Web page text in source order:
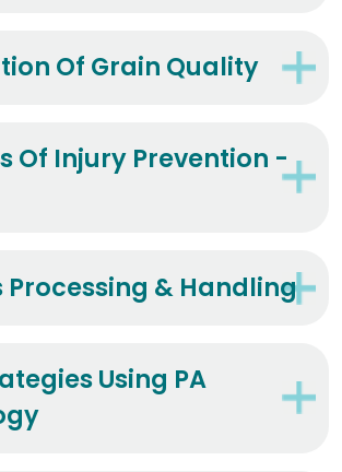
Of Grain Quality
Of Injury Prevention -
Processing & Handling
Using PA